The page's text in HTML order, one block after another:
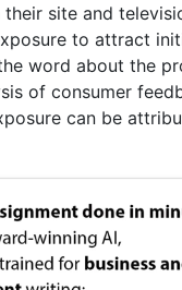
their site and
to attract
word about the
of consumer
can be